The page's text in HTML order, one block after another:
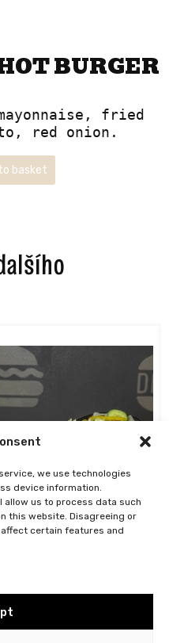
we use technologies
device information.
us to process data such
this website. Disagreeing or
certain features and
BURGER
fried
red onion.
basket
Add to basket